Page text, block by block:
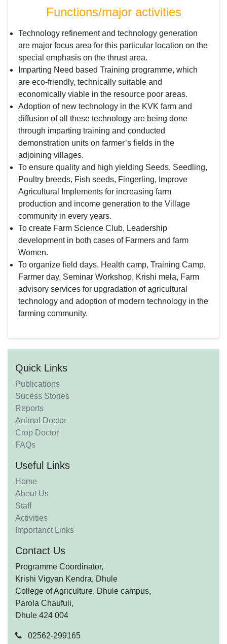
Functions/major activities
Technology refinement and technology generation
are major focus area for this particular location on the
special emphasis on the thrust area.
Imparting Need based Training programme, which
are eco-friendly, technically suitable and
economically viable in the resource poor areas.
Adoption of new technology in the KVK farm and
diffusion of all these technology are being done
through imparting training and conducted
demonstration units on farmer’s fields in the
adjoining villages.
To ensure quality and high yielding Seeds, Seedling,
Poultry breeds, Fish seeds, Fingerling, Improve
Agricultural Implements for increasing farm
production and income generation to the Village
community in every years.
To create Farm Science Club, Leadership
development in both cases of Farmers and farm
Women.
To organize field days, Health camp, Training Camp,
Farmer day, Seminar Workshop, Krishi mela, Farm
advisory services for upgradation of agricultural
technology and adoption of modern technology in the
farming community.
Quick Links
Publications
Sucess Stories
Reports
Animal Doctor
Crop Doctor
FAQs
Useful Links
Home
About Us
Staff
Activities
Importanct Links
Contact Us
Programme Coordinator,
Krishi Vigyan Kendra, Dhule
College of Agriculture, Dhule campus,
Parola Chaufuli,
Dhule 424 004
02562-299165